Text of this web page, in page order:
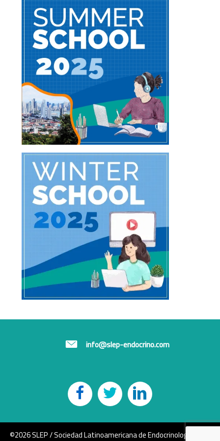
info@slep-endocrino.com
©2026 SLEP / Sociedad Latinoamericana de Endocrinología